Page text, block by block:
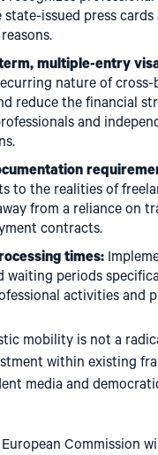
state-issued press
multiple-entry
nature of cross-
reduce the financial
and
to the realities of
from a reliance on
contracts.
times:
waiting periods
activities and
mobility is not a
within existing
media and
Commission